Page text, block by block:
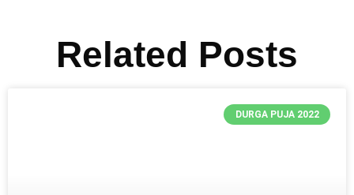
Related Posts
DURGA PUJA 2022